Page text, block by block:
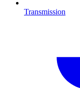
Transmission